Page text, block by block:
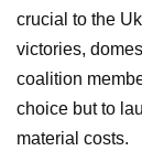
crucial to the
victories,
coalition
choice but to
material costs.